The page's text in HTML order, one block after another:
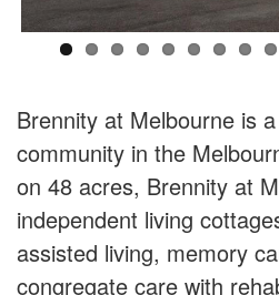
Brennity at Melbourne is
community in the
on 48 acres, Brennity at
independent living
assisted living, memory
congregate care with